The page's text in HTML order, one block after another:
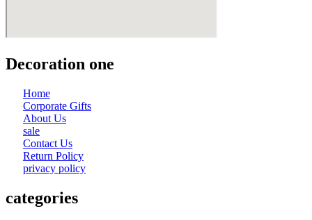
Decoration one
Home
Corporate Gifts
About Us
sale
Contact Us
Return Policy
privacy policy
categories